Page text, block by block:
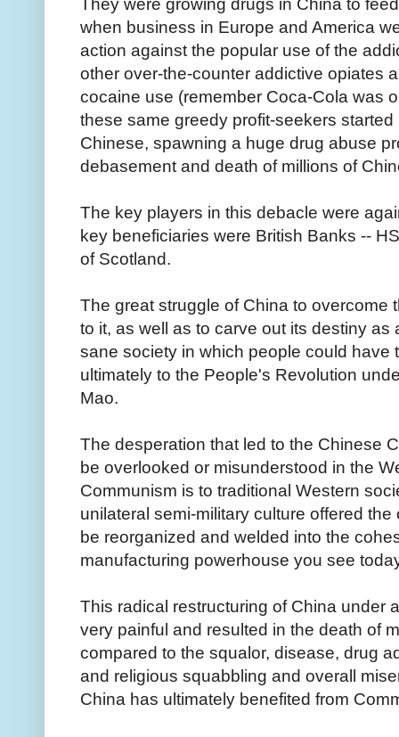
They were growing drugs in China to
when business in Europe and America
action against the popular use of the
other over-the-counter addictive opiates
cocaine use (remember Coca-Cola was
these same greedy profit-seekers
Chinese, spawning a huge drug abuse
debasement and death of millions of
The key players in this debacle were
key beneficiaries were British Banks --
of Scotland.
The great struggle of China to overcome
to it, as well as to carve out its destiny
sane society in which people could have
ultimately to the People's Revolution
Mao.
The desperation that led to the Chinese
be overlooked or misunderstood in the
Communism is to traditional Western
unilateral semi-military culture offered
be reorganized and welded into the
manufacturing powerhouse you see
This radical restructuring of China under
very painful and resulted in the death of
compared to the squalor, disease, drug
and religious squabbling and overall
China has ultimately benefited from